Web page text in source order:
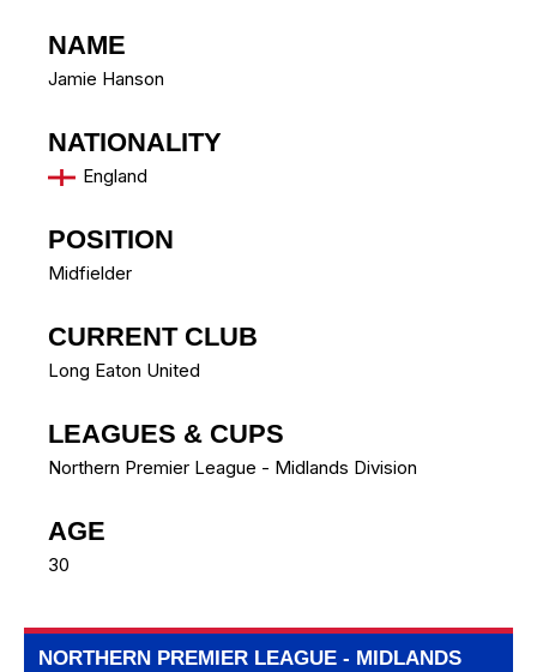
NAME
Jamie Hanson
NATIONALITY
England
POSITION
Midfielder
CURRENT CLUB
Long Eaton United
LEAGUES & CUPS
Northern Premier League - Midlands Division
AGE
30
NORTHERN PREMIER LEAGUE - MIDLANDS